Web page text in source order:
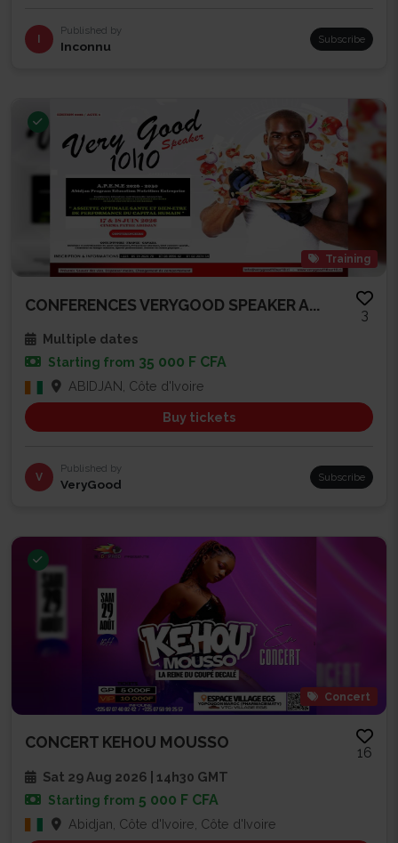
Published by
Inconnu Subscribe
Training
CONFERENCES VERYGOOD SPEAKER A...
3
Multiple dates
Starting from 35 000 F CFA
ABIDJAN, Côte d'Ivoire
Buy tickets
V
Published by
VeryGood Subscribe
Concert
CONCERT KEHOU MOUSSO
16
Sat 29 Aug 2026 | 14h30 GMT
Starting from 5 000 F CFA
Abidjan, Côte d'Ivoire, Côte d'Ivoire